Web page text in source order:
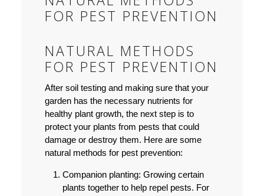
FOR PEST PREVENTION
NATURAL METHODS
FOR PEST PREVENTION
After soil testing and making sure that your
garden has the necessary nutrients for
healthy plant growth, the next step is to
protect your plants from pests that could
damage or destroy them. Here are some
natural methods for pest prevention:
Companion planting: Growing certain
plants together to help repel pests. For